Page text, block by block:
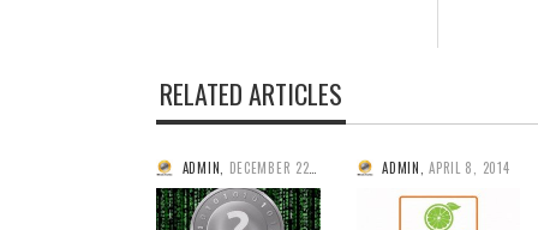
RELATED ARTICLES
ADMIN DECEMBER 22, 2013 ADMIN APRIL 8, 2014